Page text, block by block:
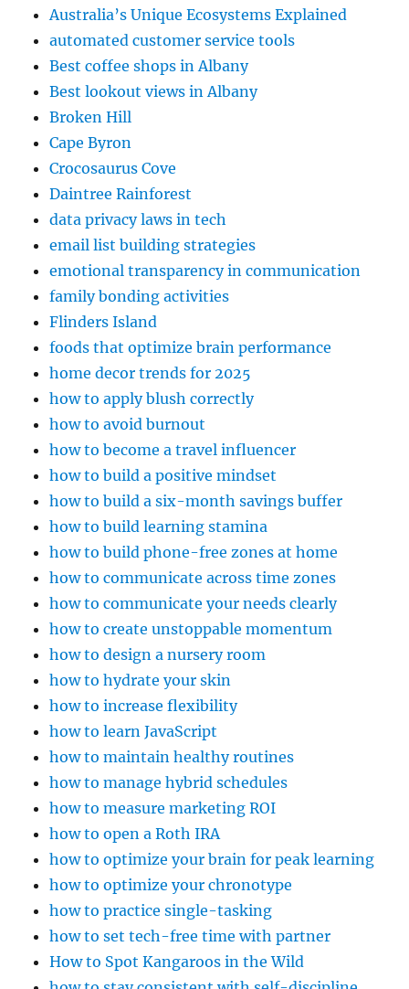
Australia’s Unique Ecosystems Explained
automated customer service tools
Best coffee shops in Albany
Best lookout views in Albany
Broken Hill
Cape Byron
Crocosaurus Cove
Daintree Rainforest
data privacy laws in tech
email list building strategies
emotional transparency in communication
family bonding activities
Flinders Island
foods that optimize brain performance
home decor trends for 2025
how to apply blush correctly
how to avoid burnout
how to become a travel influencer
how to build a positive mindset
how to build a six-month savings buffer
how to build learning stamina
how to build phone-free zones at home
how to communicate across time zones
how to communicate your needs clearly
how to create unstoppable momentum
how to design a nursery room
how to hydrate your skin
how to increase flexibility
how to learn JavaScript
how to maintain healthy routines
how to manage hybrid schedules
how to measure marketing ROI
how to open a Roth IRA
how to optimize your brain for peak learning
how to optimize your chronotype
how to practice single-tasking
how to set tech-free time with partner
How to Spot Kangaroos in the Wild